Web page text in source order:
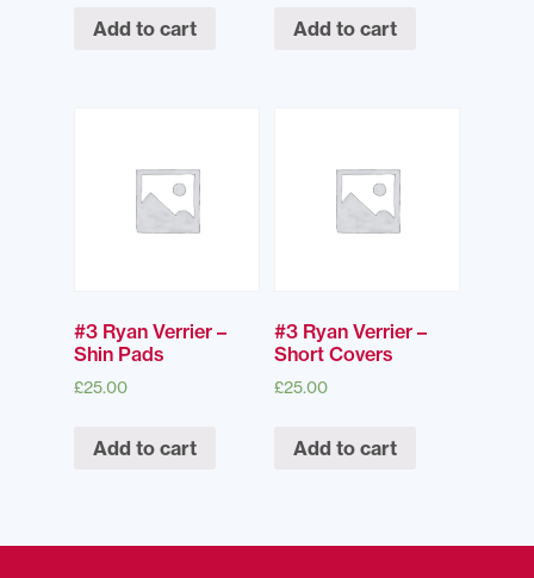
Add to cart Add to cart
#3 Ryan Verrier –
Shin Pads
£25.00
Add to cart
#3 Ryan Verrier –
Short Covers
£25.00
Add to cart